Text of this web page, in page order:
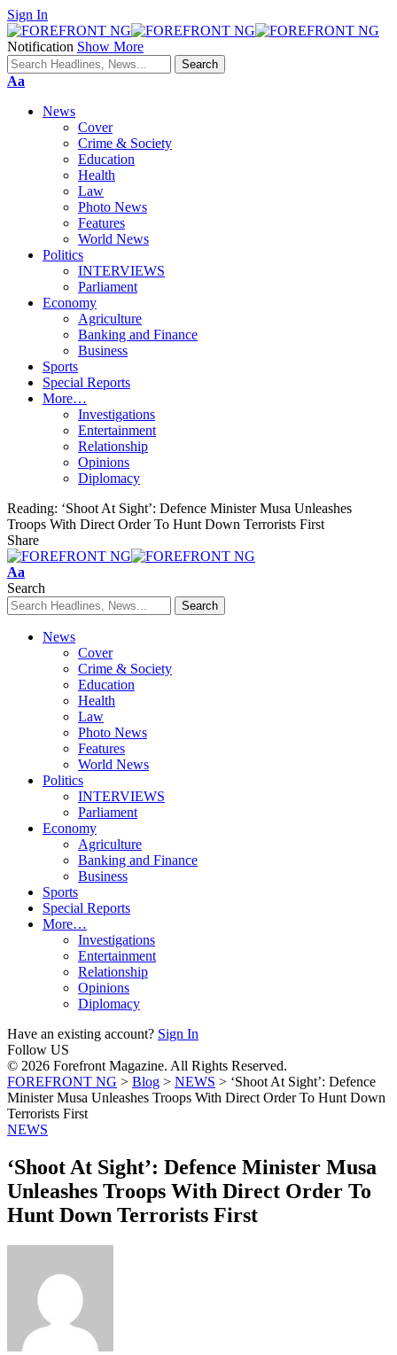
Sign In
Notification Show More
Font
Aa
News
Cover
Crime & Society
Education
Health
Law
Photo News
Features
World News
Politics
INTERVIEWS
Parliament
Economy
Agriculture
Banking and Finance
Business
Sports
Special Reports
More…
Investigations
Entertainment
Relationship
Opinions
Diplomacy
Reading: ‘Shoot At Sight’: Defence Minister Musa Unleashes
Troops With Direct Order To Hunt Down Terrorists First
Share
Font
Resizer
Aa
Search
News
Cover
Crime & Society
Education
Health
Law
Photo News
Features
World News
Politics
INTERVIEWS
Parliament
Economy
Agriculture
Banking and Finance
Business
Sports
Special Reports
More…
Investigations
Entertainment
Relationship
Opinions
Diplomacy
Have an existing account? Sign In
Follow US
© 2026 Forefront Magazine. All Rights Reserved.
FOREFRONT NG > Blog > NEWS > ‘Shoot At Sight’: Defence
Minister Musa Unleashes Troops With Direct Order To Hunt Down
Terrorists First
NEWS
‘Shoot At Sight’: Defence Minister Musa
Unleashes Troops With Direct Order To
Hunt Down Terrorists First